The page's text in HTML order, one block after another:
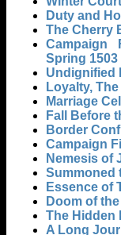
Duty and
The Cherry
Campaign
Spring 1503
Undignified
Loyalty,
Marriage
Fall Before
Border
Campaign
Nemesis of
Summoned
Essence of
Doom of
The Hidden
A Long